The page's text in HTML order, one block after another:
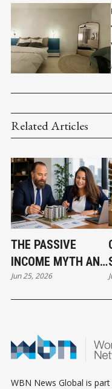
Related Articles
THE PASSIVE
INCOME MYTH AND
WHAT SMART REAL
Jun 25, 2026
WBN News Global is